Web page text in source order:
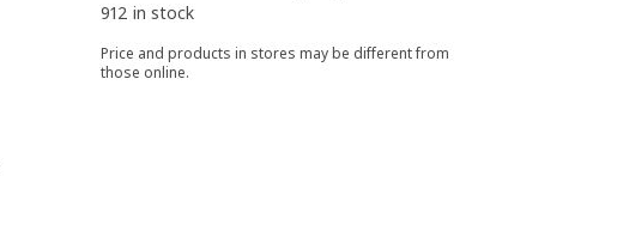
912 in stock
Price and products in stores may be different from
those online.